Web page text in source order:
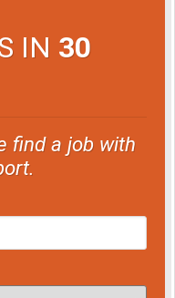
IN 30
find a job with